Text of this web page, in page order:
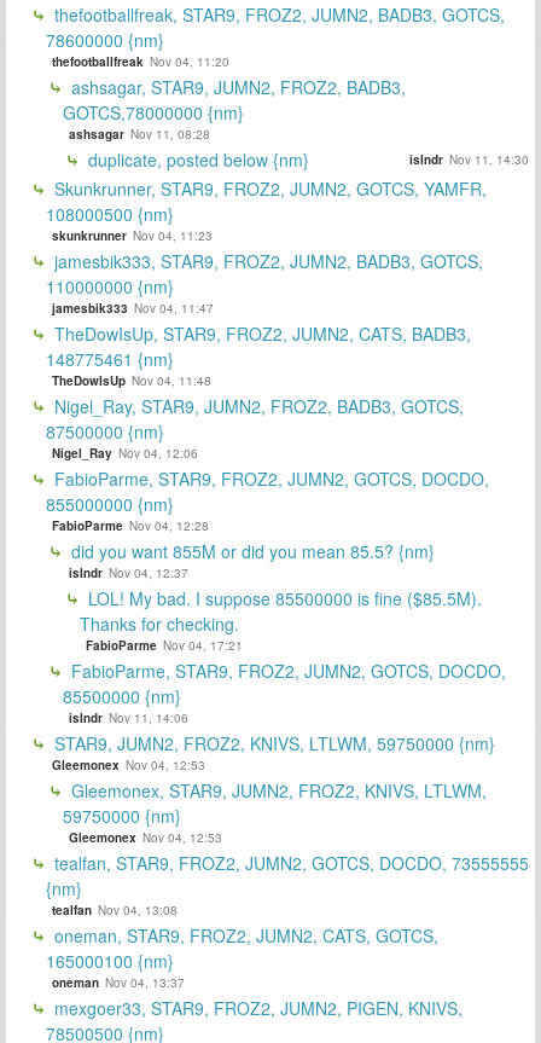
thefootballfreak, STAR9, FROZ2, JUMN2, BADB3, GOTCS,
78600000 {nm}
thefootballfreak Nov 04, 11:20
ashsagar, STAR9, JUMN2, FROZ2, BADB3,
GOTCS,78000000 {nm}
ashsagar Nov 11, 08:28
duplicate, posted below {nm} islndr Nov 11, 14:30
Skunkrunner, STAR9, FROZ2, JUMN2, GOTCS, YAMFR,
108000500 {nm}
skunkrunner Nov 04, 11:23
jamesbik333, STAR9, FROZ2, JUMN2, BADB3, GOTCS,
110000000 {nm}
jamesbik333 Nov 04, 11:47
TheDowIsUp, STAR9, FROZ2, JUMN2, CATS, BADB3,
148775461 {nm}
TheDowIsUp Nov 04, 11:48
Nigel_Ray, STAR9, JUMN2, FROZ2, BADB3, GOTCS,
87500000 {nm}
Nigel_Ray Nov 04, 12:06
FabioParme, STAR9, FROZ2, JUMN2, GOTCS, DOCDO,
855000000 {nm}
FabioParme Nov 04, 12:28
did you want 855M or did you mean 85.5? {nm}
islndr Nov 04, 12:37
LOL! My bad. I suppose 85500000 is fine ($85.5M).
Thanks for checking.
FabioParme Nov 04, 17:21
FabioParme, STAR9, FROZ2, JUMN2, GOTCS, DOCDO,
85500000 {nm}
islndr Nov 11, 14:06
STAR9, JUMN2, FROZ2, KNIVS, LTLWM, 59750000 {nm}
Gleemonex Nov 04, 12:53
Gleemonex, STAR9, JUMN2, FROZ2, KNIVS, LTLWM,
59750000 {nm}
Gleemonex Nov 04, 12:53
tealfan, STAR9, FROZ2, JUMN2, GOTCS, DOCDO, 73555555
{nm}
tealfan Nov 04, 13:08
oneman, STAR9, FROZ2, JUMN2, CATS, GOTCS,
165000100 {nm}
oneman Nov 04, 13:37
mexgoer33, STAR9, FROZ2, JUMN2, PIGEN, KNIVS,
78500500 {nm}